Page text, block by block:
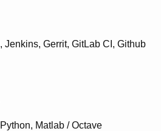
Jenkins Gerrit GitLab CI
Github
Python
Matlab / Octave